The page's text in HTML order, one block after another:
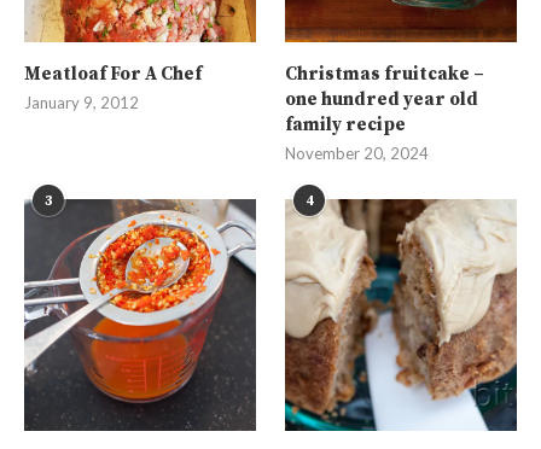
Meatloaf For A Chef
January 9, 2012
Christmas fruitcake –
one hundred year old
family recipe
November 20, 2024
3 4